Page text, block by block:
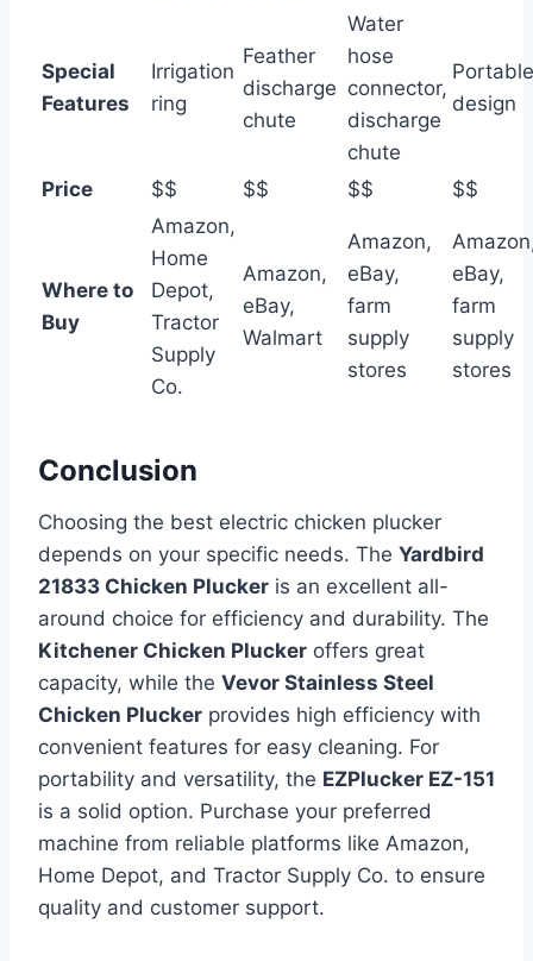
Special
Features
Irrigation
ring
Feather
discharge
chute
Water
hose
connector,
discharge
chute
Portable
design
Price $$ $$ $$ $$
Where to
Buy
Amazon,
Home
Depot,
Tractor
Supply
Co.
Amazon,
eBay,
Walmart
Amazon,
eBay,
farm
supply
stores
eBay,
farm
supply
stores
Conclusion
Choosing the best electric chicken plucker
depends on your specific needs. The Yardbird
21833 Chicken Plucker is an excellent all-
around choice for efficiency and durability. The
Kitchener Chicken Plucker offers great
capacity, while the Vevor Stainless Steel
Chicken Plucker provides high efficiency with
convenient features for easy cleaning. For
portability and versatility, the EZPlucker EZ-151
is a solid option. Purchase your preferred
machine from reliable platforms like Amazon,
Home Depot, and Tractor Supply Co. to ensure
quality and customer support.